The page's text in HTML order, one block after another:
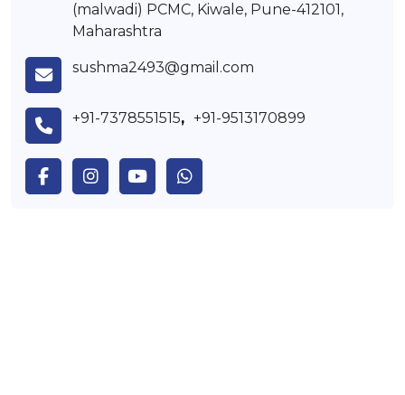
(malwadi) PCMC, Kiwale, Pune-412101,
Maharashtra
sushma2493@gmail.com
+91-7378551515, +91-9513170899